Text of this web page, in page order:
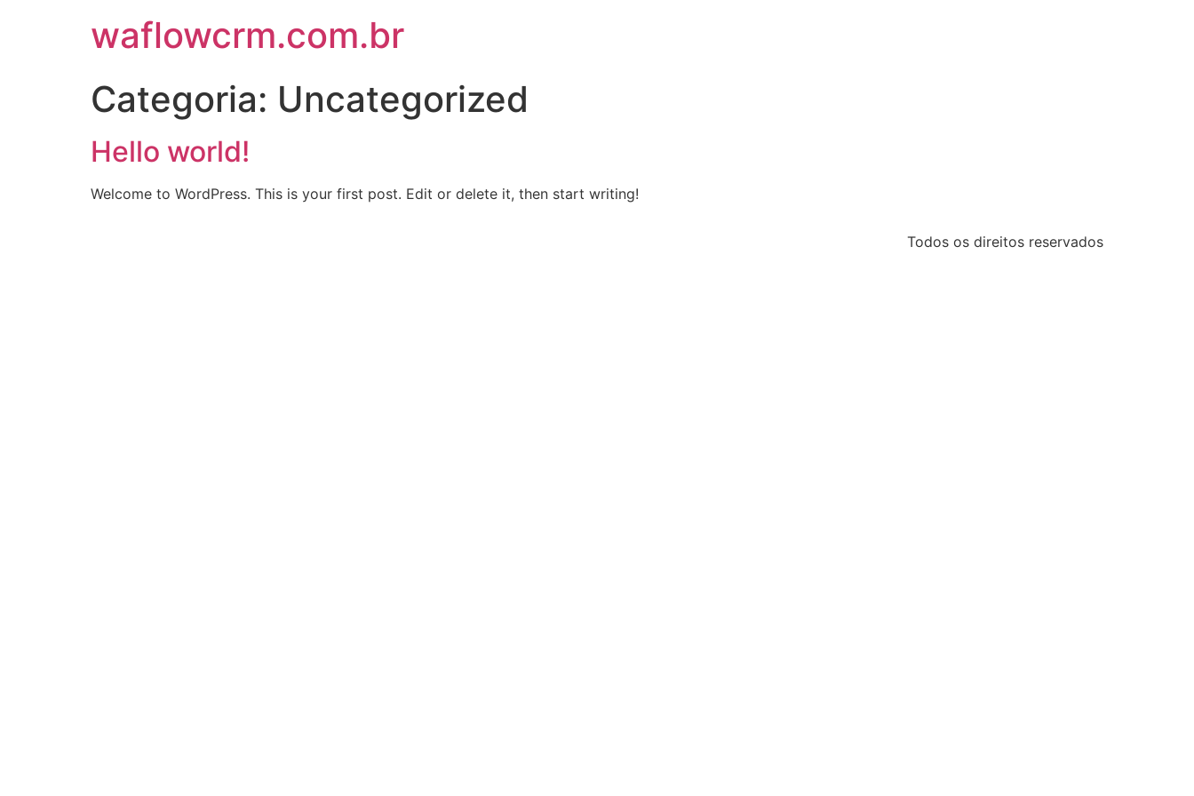
waflowcrm.com.br
Categoria: Uncategorized
Hello world!
Welcome to WordPress. This is your first post. Edit or delete it, then start writing!
Todos os direitos reservados